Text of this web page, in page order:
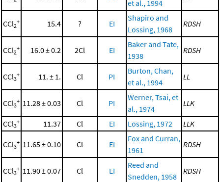
et al., 1994
CCl2
+ 15.4 ? EI
Shapiro and
Lossing, 1968
RDSH
CCl2
+ 16.0 ± 0.2 2Cl EI
Baker and Tate,
1938
RDSH
CCl3
+ 11. ± 1. Cl PI
Burton, Chan,
et al., 1994
LL
CCl3
+ 11.28 ± 0.03 Cl PI
Werner, Tsai, et
al., 1974
LLK
CCl3
+ 11.37 Cl EI Lossing, 1972 LLK
CCl3
+ 11.65 ± 0.10 Cl EI
Fox and Curran,
1961
RDSH
CCl3
+ 11.90 ± 0.07 Cl EI
Reed and
Snedden, 1958
RDSH